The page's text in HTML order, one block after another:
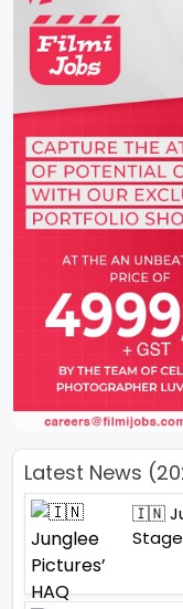
Latest News
🇮🇳
Stage